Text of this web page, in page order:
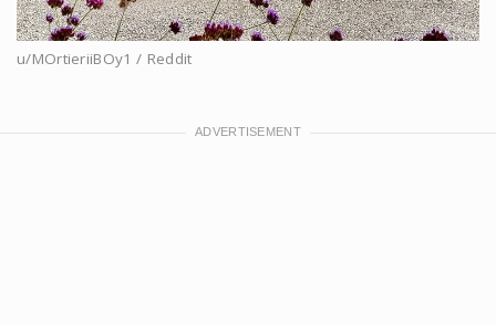
u/MOrtieriiBOy1 / Reddit